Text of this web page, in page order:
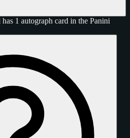
1 autograph card in the Panini